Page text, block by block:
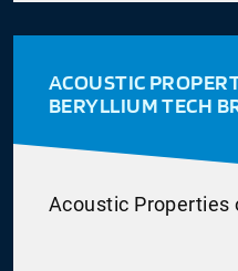
ACOUSTIC
BERYLLIUM TECH
Acoustic Properties